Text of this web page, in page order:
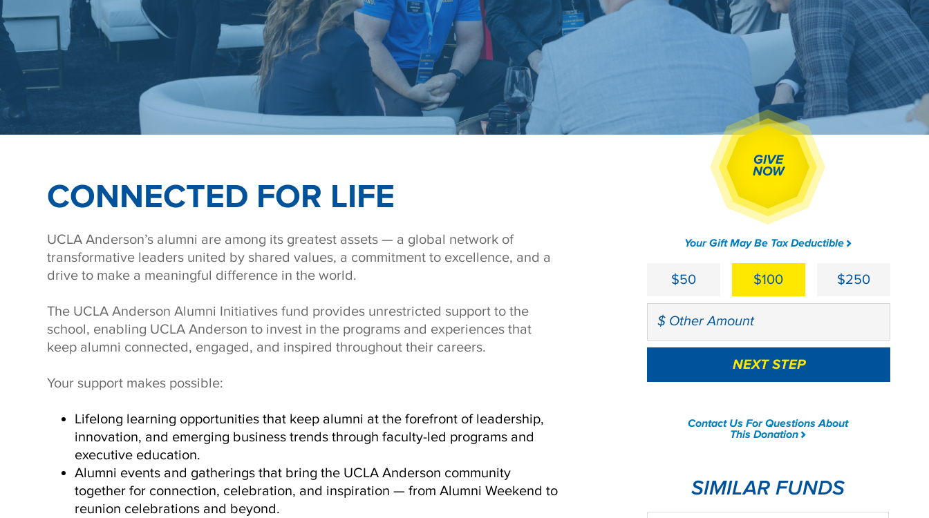
CONNECTED FOR LIFE
UCLA Anderson’s alumni are among its greatest assets — a global network of
transformative leaders united by shared values, a commitment to excellence, and a
drive to make a meaningful difference in the world.
The UCLA Anderson Alumni Initiatives fund provides unrestricted support to the
school, enabling UCLA Anderson to invest in the programs and experiences that
keep alumni connected, engaged, and inspired throughout their careers.
Your support makes possible:
Lifelong learning opportunities that keep alumni at the forefront of leadership,
innovation, and emerging business trends through faculty-led programs and
executive education.
Alumni events and gatherings that bring the UCLA Anderson community
together for connection, celebration, and inspiration — from Alumni Weekend to
reunion celebrations and beyond.
GIVE
NOW
Your Gift May Be Tax Deductible
Contact Us For Questions About
This Donation
SIMILAR FUNDS